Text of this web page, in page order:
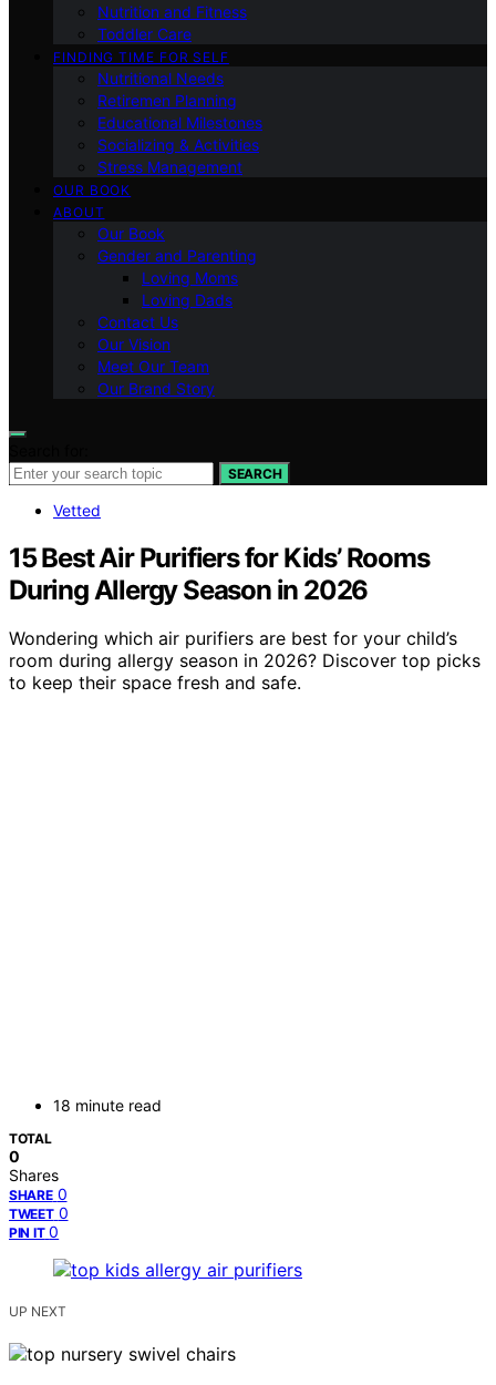
Nutrition and Fitness
Toddler Care
FINDING TIME FOR SELF
Nutritional Needs
Retiremen Planning
Educational Milestones
Socializing & Activities
Stress Management
OUR BOOK
ABOUT
Our Book
Gender and Parenting
Loving Moms
Loving Dads
Contact Us
Our Vision
Meet Our Team
Our Brand Story
SEARCH
Vetted
15 Best Air Purifiers for Kids’ Rooms
During Allergy Season in 2026
Wondering which air purifiers are best for your child’s
room during allergy season in 2026? Discover top picks
to keep their space fresh and safe.
18 minute read
TOTAL
0
Shares
SHARE 0
TWEET 0
PIN IT 0
UP NEXT